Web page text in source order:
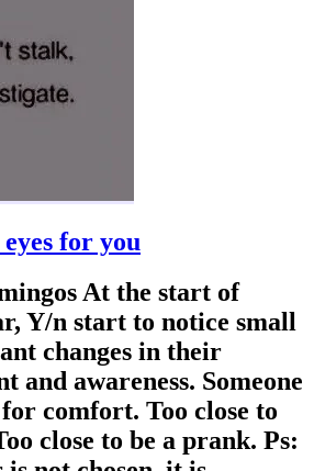
for you
At the start of
Y/n start to notice small
changes in their
and awareness. Someone
comfort. Too close to
close to be a prank. Ps: